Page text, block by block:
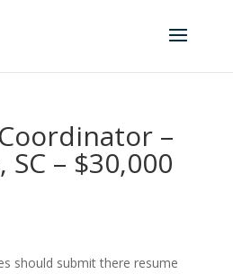
–
– $30,000
should submit there resume